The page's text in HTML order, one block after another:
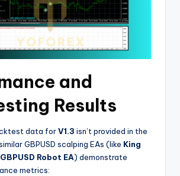
and
Results
data forV1.3 isn’t provided in the
GBPUSD scalping EAs (like King
GBPUSD Robot EA) demonstrate
metrics: